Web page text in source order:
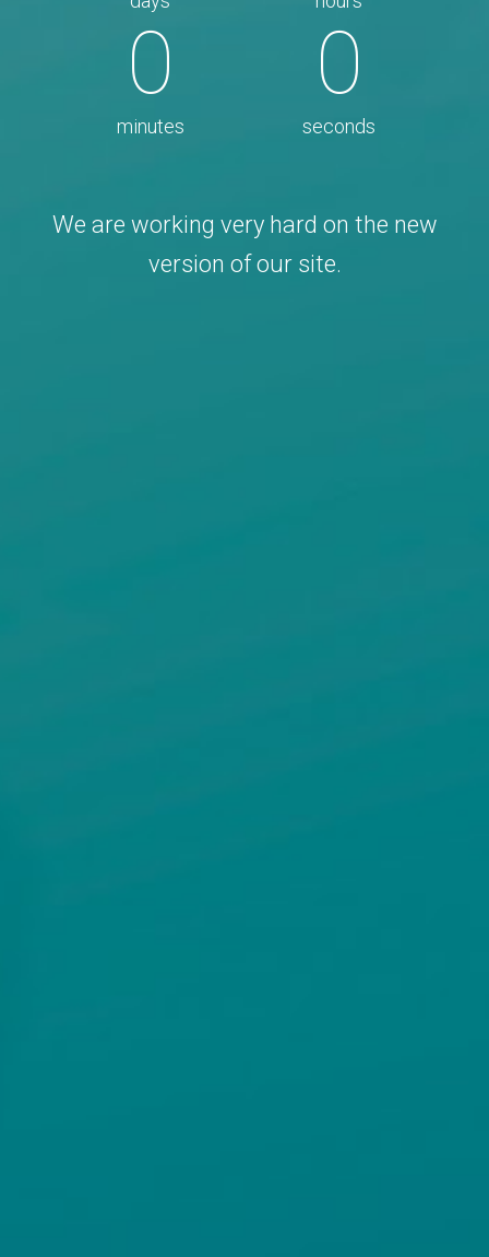
0
minutes
0
seconds
We are working very hard on the new
version of our site.